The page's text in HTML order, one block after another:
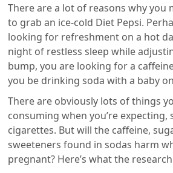
There are a lot of reasons why you
to grab an ice-cold Diet Pepsi.
looking for refreshment on a hot
night of restless sleep while
bump, you are looking for a
you be drinking soda with a baby
There are obviously lots of things
consuming when you’re expecting,
cigarettes. But will the caffeine,
sweeteners found in sodas harm
pregnant? Here’s what the